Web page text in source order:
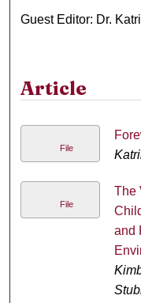
Guest Editor: Dr.
Article
File
File
The
and